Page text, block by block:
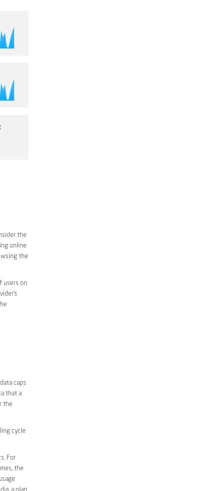
the
online
the
users on
caps
that a
the
cycle
For
the